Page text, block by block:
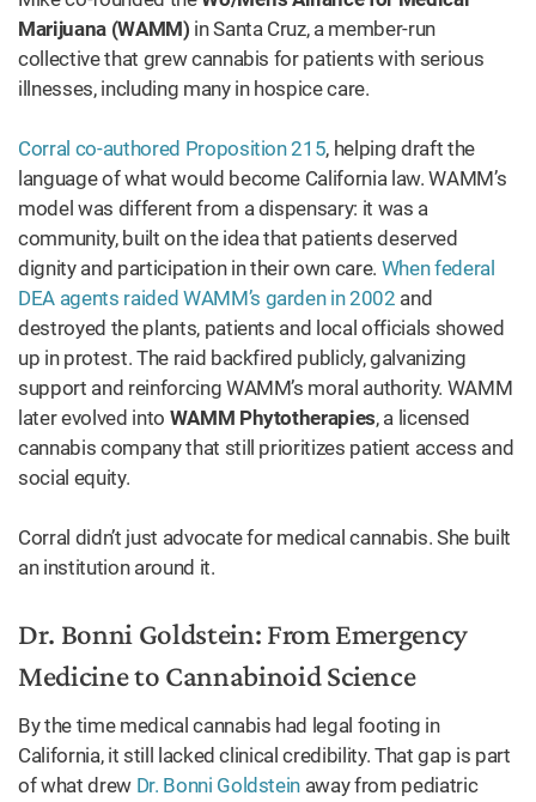
Marijuana (WAMM) in Santa Cruz, a member-run
collective that grew cannabis for patients with serious
illnesses, including many in hospice care.
Corral co-authored Proposition 215, helping draft the
language of what would become California law. WAMM’s
model was different from a dispensary: it was a
community, built on the idea that patients deserved
dignity and participation in their own care. When federal
DEA agents raided WAMM’s garden in 2002 and
destroyed the plants, patients and local officials showed
up in protest. The raid backfired publicly, galvanizing
support and reinforcing WAMM’s moral authority. WAMM
later evolved into WAMM Phytotherapies, a licensed
cannabis company that still prioritizes patient access and
social equity.
Corral didn’t just advocate for medical cannabis. She built
an institution around it.
Dr. Bonni Goldstein: From Emergency
Medicine to Cannabinoid Science
By the time medical cannabis had legal footing in
California, it still lacked clinical credibility. That gap is part
of what drew Dr. Bonni Goldstein away from pediatric